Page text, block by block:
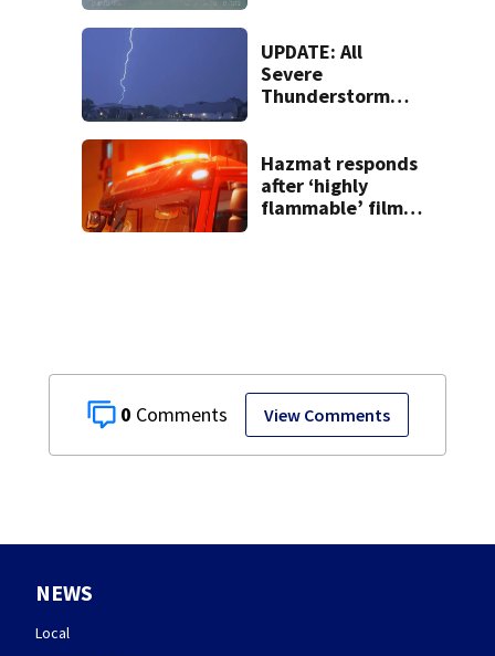
0 View Comments
practice
UPDATE: All
Severe
Thunderstorm
Hazmat responds
after ‘highly
flammable’ film
NEWS
Local